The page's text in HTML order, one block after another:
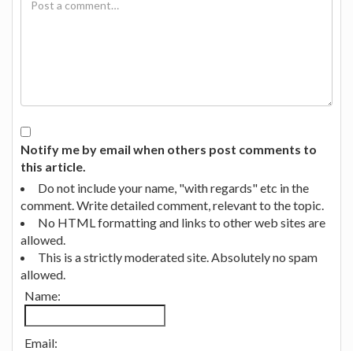
Notify me by email when others post comments to
this article.
Do not include your name, "with regards" etc in the
comment. Write detailed comment, relevant to the topic.
No HTML formatting and links to other web sites are
allowed.
This is a strictly moderated site. Absolutely no spam
allowed.
Name:
Email: